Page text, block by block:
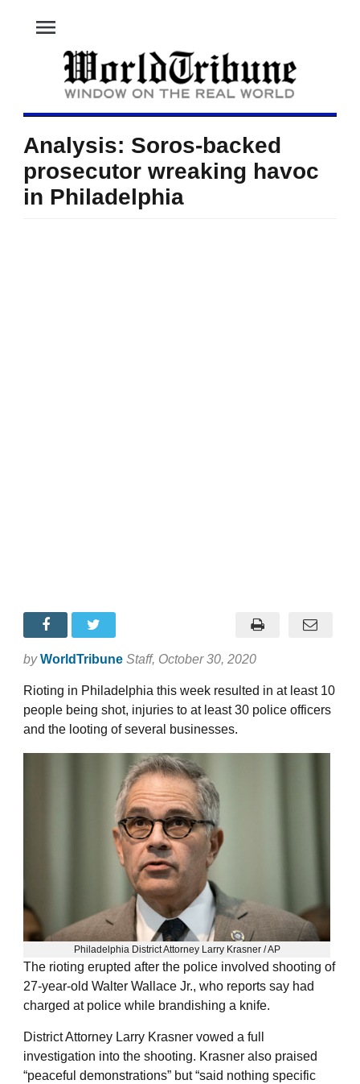
menu
Analysis: Soros-backed
prosecutor wreaking havoc
in Philadelphia
by WorldTribune Staff, October 30, 2020
Rioting in Philadelphia this week resulted in at least 10
people being shot, injuries to at least 30 police officers
and the looting of several businesses.
Philadelphia District Attorney Larry Krasner / AP
The rioting erupted after the police involved shooting of
27-year-old Walter Wallace Jr., who reports say had
charged at police while brandishing a knife.
District Attorney Larry Krasner vowed a full
investigation into the shooting. Krasner also praised
“peaceful demonstrations” but “said nothing specific